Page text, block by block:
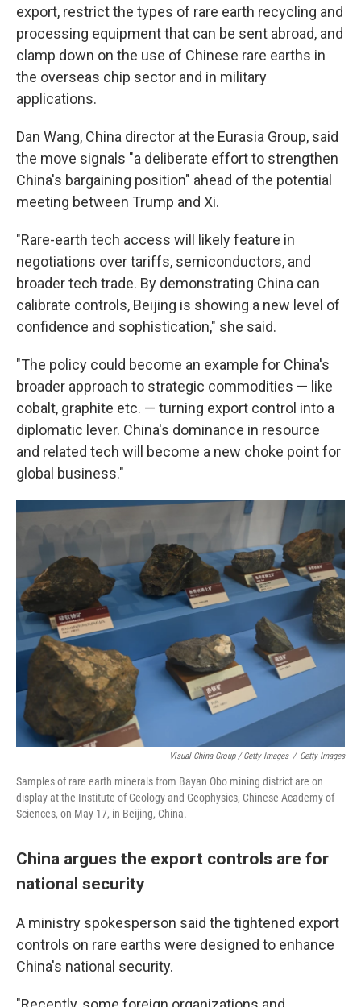
export, restrict the types of rare earth recycling and
processing equipment that can be sent abroad, and
clamp down on the use of Chinese rare earths in
the overseas chip sector and in military
applications.
Dan Wang, China director at the Eurasia Group, said
the move signals "a deliberate effort to strengthen
China's bargaining position" ahead of the potential
meeting between Trump and Xi.
"Rare-earth tech access will likely feature in
negotiations over tariffs, semiconductors, and
broader tech trade. By demonstrating China can
calibrate controls, Beijing is showing a new level of
confidence and sophistication," she said.
"The policy could become an example for China's
broader approach to strategic commodities — like
cobalt, graphite etc. — turning export control into a
diplomatic lever. China's dominance in resource
and related tech will become a new choke point for
global business."
Visual China Group / Getty Images / Getty Images
Samples of rare earth minerals from Bayan Obo mining district are on
display at the Institute of Geology and Geophysics, Chinese Academy of
Sciences, on May 17, in Beijing, China.
China argues the export controls are for
national security
A ministry spokesperson said the tightened export
controls on rare earths were designed to enhance
China's national security.